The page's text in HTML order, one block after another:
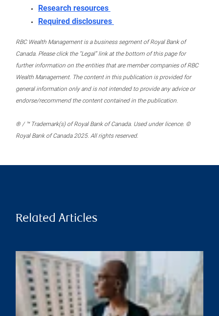
Research resources
Required disclosures
RBC Wealth Management is a business segment of Royal Bank of
Canada. Please click the “Legal” link at the bottom of this page for
further information on the entities that are member companies of RBC
Wealth Management. The content in this publication is provided for
general information only and is not intended to provide any advice or
endorse/recommend the content contained in the publication.
® / ™ Trademark(s) of Royal Bank of Canada. Used under licence. ©
Royal Bank of Canada 2025. All rights reserved.
Related Articles